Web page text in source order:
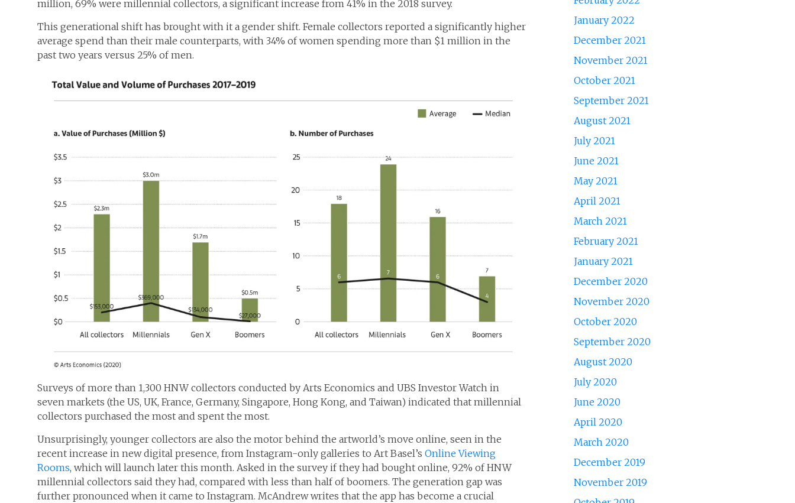
million, 69% were millennial collectors, a significant increase from 41% in the 2018 survey.
This generational shift has brought with it a gender shift. Female collectors reported a significantly higher
average spend than their male counterparts, with 34% of women spending more than $1 million in the
past two years versus 25% of men.
Surveys of more than 1,300 HNW collectors conducted by Arts Economics and UBS Investor Watch in
seven markets (the US, UK, France, Germany, Singapore, Hong Kong, and Taiwan) indicated that millennial
collectors purchased the most and spent the most.
Unsurprisingly, younger collectors are also the motor behind the artworld’s move online, seen in the
recent increase in new digital presence, from Instagram-only galleries to Art Basel’s Online Viewing
Rooms, which will launch later this month. Asked in the survey if they had bought online, 92% of HNW
millennial collectors said they had, compared with less than half of boomers. The generation gap was
further pronounced when it came to Instagram. McAndrew writes that the app has become a crucial
January 2022
December 2021
November 2021
October 2021
September 2021
August 2021
July 2021
June 2021
May 2021
April 2021
March 2021
February 2021
January 2021
December 2020
November 2020
October 2020
September 2020
August 2020
July 2020
June 2020
April 2020
March 2020
December 2019
November 2019